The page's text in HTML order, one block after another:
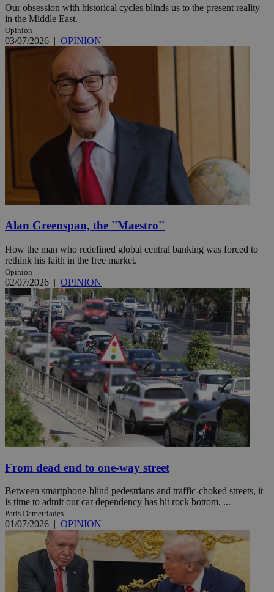
Our obsession with historical cycles blinds us to the present reality
in the Middle East.
Opinion
03/07/2026 | OPINION
Alan Greenspan, the ''Maestro''
How the man who redefined global central banking was forced to
rethink his faith in the free market.
Opinion
02/07/2026 | OPINION
From dead end to one-way street
Between smartphone-blind pedestrians and traffic-choked streets, it
is time to admit our car dependency has hit rock bottom. ...
Paris Demetriades
01/07/2026 | OPINION